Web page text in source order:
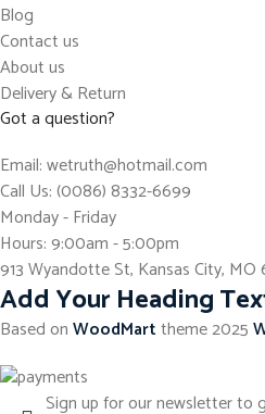
Blog
Contact us
About us
Delivery & Return
Got a question?
Email: wetruth@hotmail.com
Call Us: (0086) 8332-6699
Monday - Friday
Hours: 9:00am - 5:00pm
913 Wyandotte St, Kansas City,
Add Your Heading
Based onWoodMarttheme2025
Sign up for our newsletter to